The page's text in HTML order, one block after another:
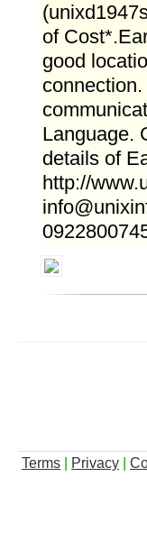
of
good
Language.
details of
http://
Terms Privacy